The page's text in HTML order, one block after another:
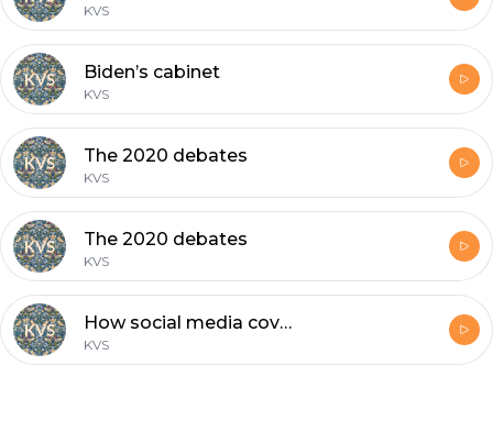
KVS
Biden’s cabinet
KVS
The 2020 debates
KVS
The 2020 debates
KVS
How social media covers the election
KVS